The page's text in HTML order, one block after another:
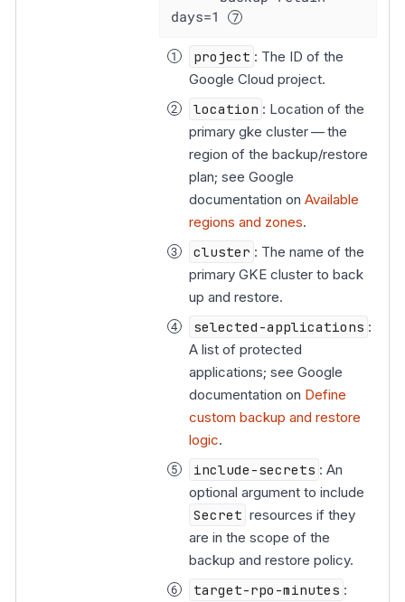
days=1
project : The ID of the
Google Cloud project.
location : Location of the
primary gke cluster — the
region of the backup/restore
plan; see Google
documentation onAvailable
regions and zones.
cluster : The name of the
primary GKE cluster to back
up and restore.
selected-applications :
A list of protected
applications; see Google
documentation on Define
custom backup and restore
logic.
include-secrets : An
optional argument to include
Secret resources if they
are in the scope of the
backup and restore policy.
target-rpo-minutes :